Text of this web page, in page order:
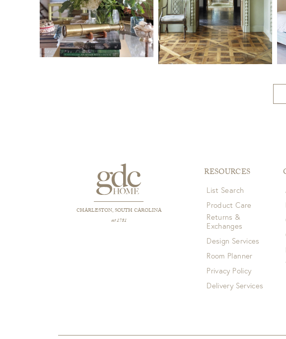
CHARLESTON, SOUTH CAROLINA
est 1781
RESOURCES
List Search
Product Care
Returns &
Exchanges
Design Services
Room Planner
Privacy Policy
Delivery Services